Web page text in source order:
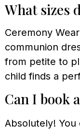
What sizes
Ceremony
communion
from petite to
child finds a
Can I book
Absolutely! You